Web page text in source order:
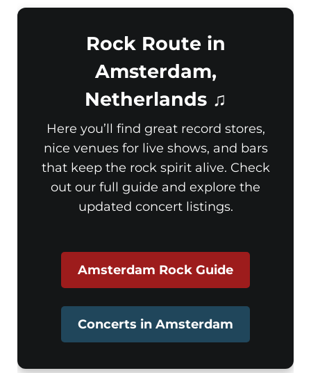
Rock Route in
Amsterdam,
Netherlands ♫
Here you’ll find great record stores,
nice venues for live shows, and bars
that keep the rock spirit alive. Check
out our full guide and explore the
updated concert listings.
Amsterdam Rock Guide
Concerts in Amsterdam